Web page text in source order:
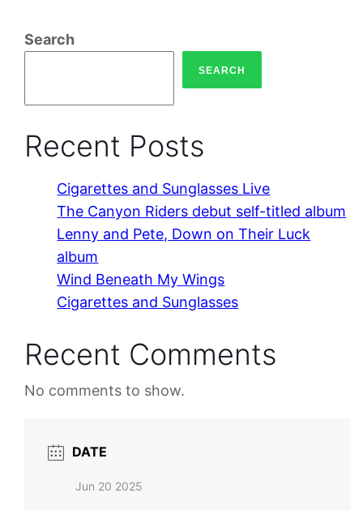
Search
SEARCH
Recent Posts
Cigarettes and Sunglasses Live
The Canyon Riders debut self-titled album
Lenny and Pete, Down on Their Luck
album
Wind Beneath My Wings
Cigarettes and Sunglasses
Recent Comments
No comments to show.
DATE
Jun 20 2025